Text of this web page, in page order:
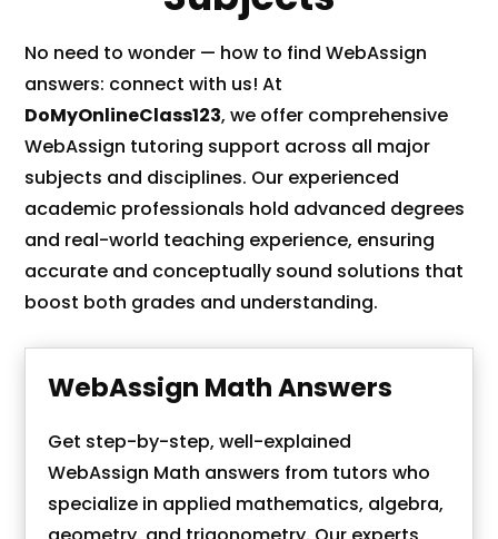
No need to wonder — how to find WebAssign
answers: connect with us! At
DoMyOnlineClass123, we offer comprehensive
WebAssign tutoring support across all major
subjects and disciplines. Our experienced
academic professionals hold advanced degrees
and real-world teaching experience, ensuring
accurate and conceptually sound solutions that
boost both grades and understanding.
WebAssign Math Answers
Get step-by-step, well-explained
WebAssign Math answers from tutors who
specialize in applied mathematics, algebra,